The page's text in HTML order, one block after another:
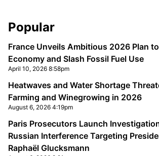
Sidebar
Popular
France Unveils Ambitious 2026 Plan
Economy and Slash Fossil Fuel Use
April 10, 2026 8:58pm
Heatwaves and Water Shortage
Farming and Winegrowing in 2026
August 6, 2026 4:19pm
Paris Prosecutors Launch
Russian Interference Targeting
Raphaël Glucksmann